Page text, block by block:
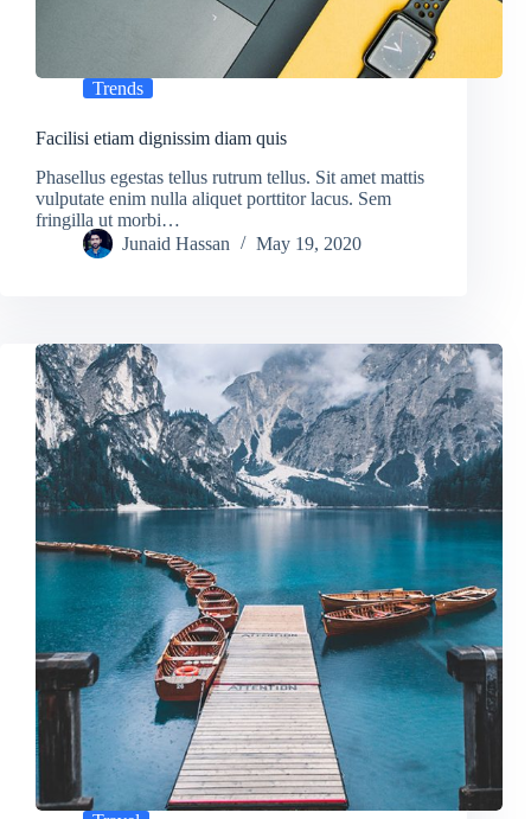
Trends
Facilisi etiam dignissim diam quis
Phasellus egestas tellus rutrum tellus. Sit amet mattis
vulputate enim nulla aliquet porttitor lacus. Sem
fringilla ut morbi…
Junaid Hassan
May 19, 2020